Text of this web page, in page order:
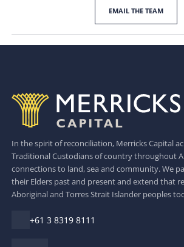
EMAIL THE TEAM
In the spirit of reconciliation, Merricks Capital
Traditional Custodians of country throughout
connections to land, sea and community. We
their Elders past and present and extend that
Aboriginal and Torres Strait Islander peoples
+61 3 8319 8111